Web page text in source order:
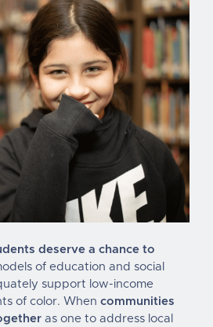
deserve a chance to
of education and social
support low-income
of color. When communities
as one to address local